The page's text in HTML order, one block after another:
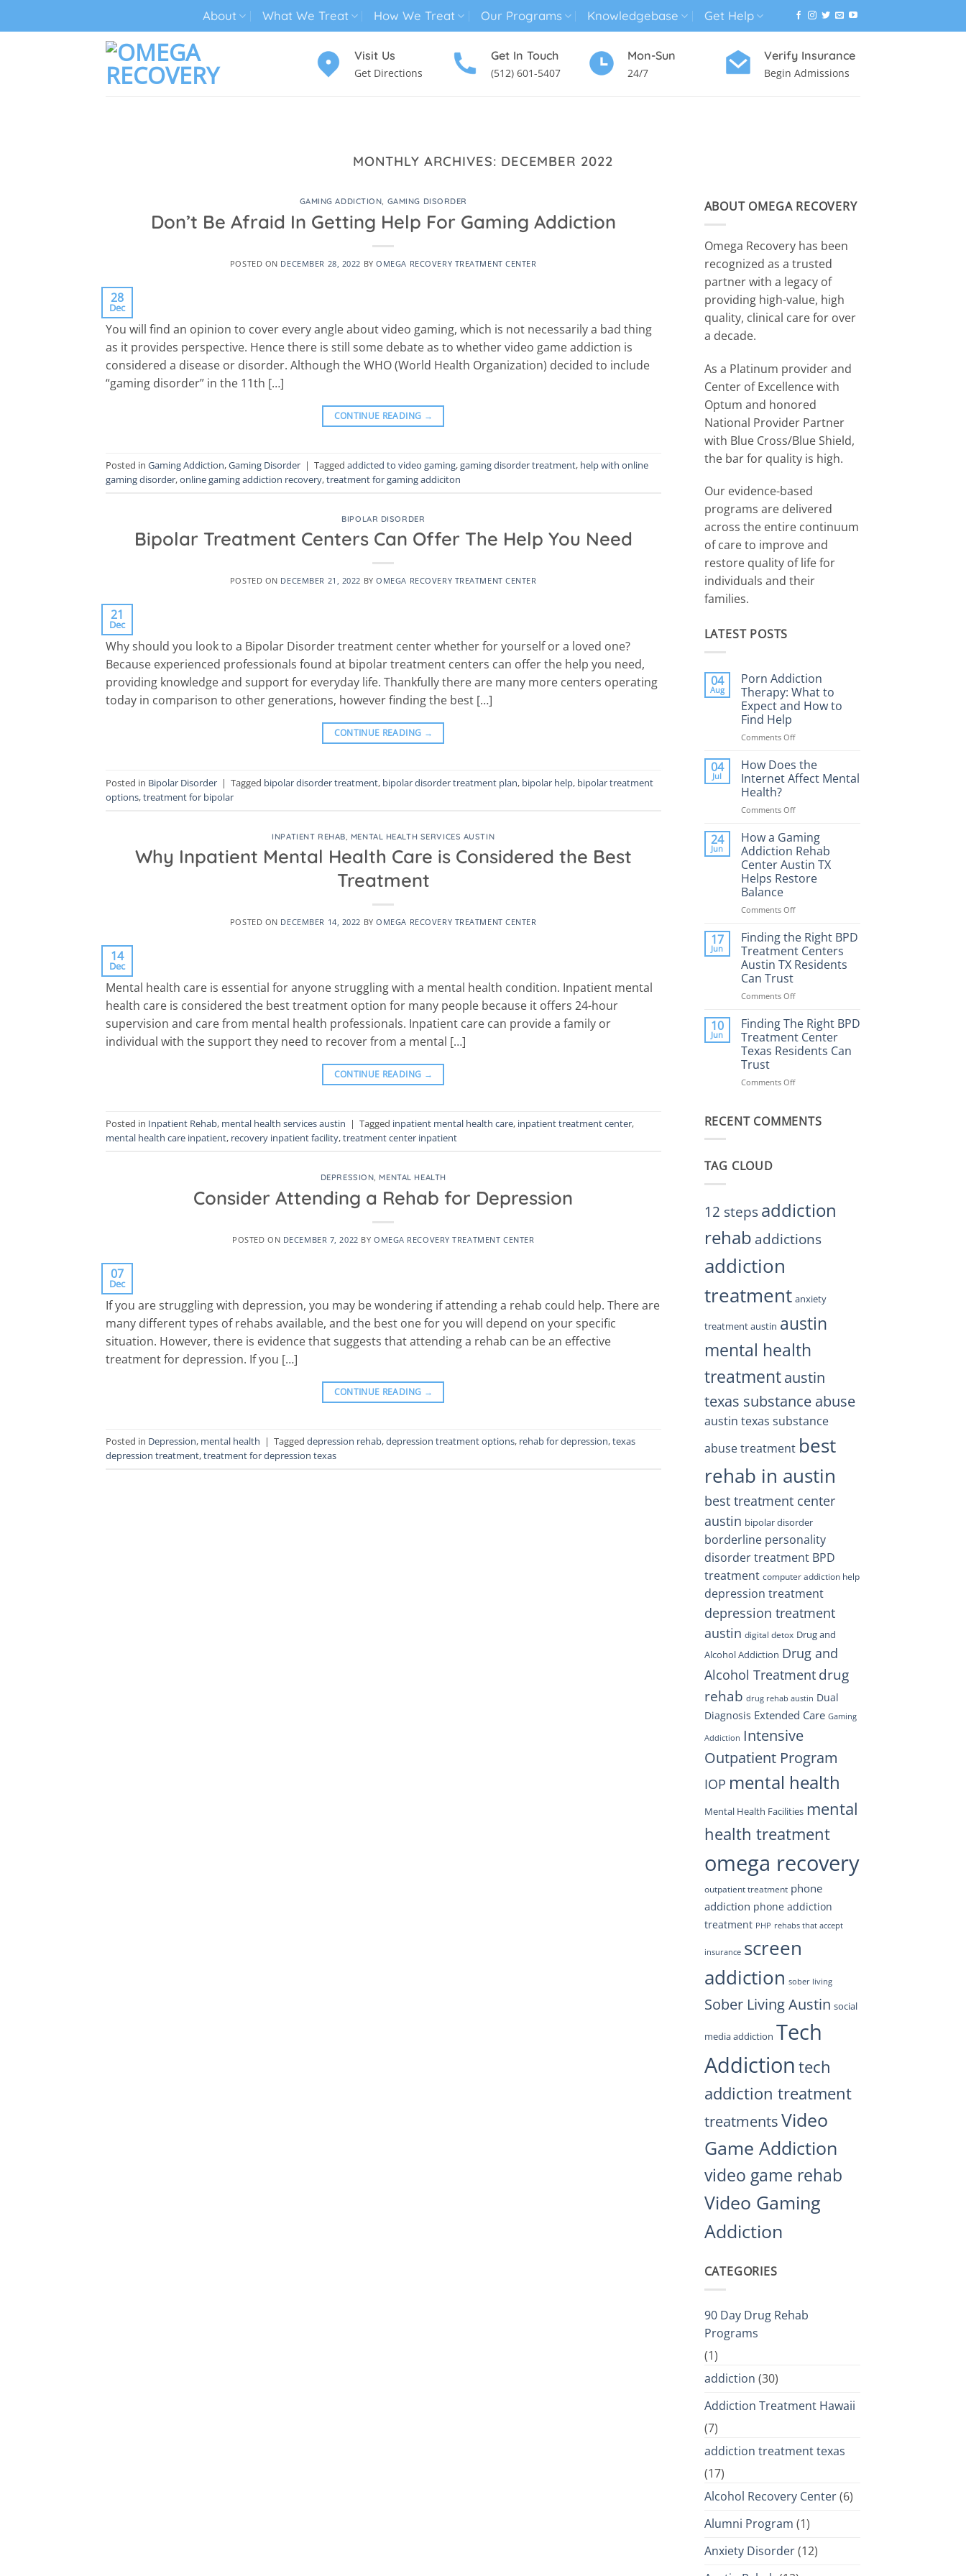
About What We Treat How We Treat Our Programs Knowledgebase Get Help
Visit Us
Get Directions
Get In Touch
(512) 601-5407
Mon-Sun
24/7
Verify Insurance
Begin Admissions
MONTHLY ARCHIVES: DECEMBER 2022
GAMING ADDICTION, GAMING DISORDER
Don’t Be Afraid In Getting Help For Gaming Addiction
POSTED ON DECEMBER 28, 2022 BYOMEGA RECOVERY TREATMENT CENTER
28
Dec
You will find an opinion to cover every angle about video gaming, which is not necessarily a bad thing
as it provides perspective. Hence there is still some debate as to whether video game addiction is
considered a disease or disorder. Although the WHO (World Health Organization) decided to include
“gaming disorder” in the 11th […]
CONTINUE READING →
Posted in Gaming Addiction,Gaming Disorder | Tagged addicted to video gaming,gaming disorder treatment, help with online
gaming disorder,online gaming addiction recovery,treatment for gaming addiciton
BIPOLAR DISORDER
Bipolar Treatment Centers Can Offer The Help You Need
POSTED ON DECEMBER 21, 2022 BYOMEGA RECOVERY TREATMENT CENTER
21
Dec
Why should you look to a Bipolar Disorder treatment center whether for yourself or a loved one?
Because experienced professionals found at bipolar treatment centers can offer the help you need,
providing knowledge and support for everyday life. Thankfully there are many more centers operating
today in comparison to other generations, however finding the best […]
CONTINUE READING →
Posted in Bipolar Disorder | Tagged bipolar disorder treatment, bipolar disorder treatment plan, bipolar help, bipolar treatment
options,treatment for bipolar
INPATIENT REHAB MENTAL HEALTH SERVICES AUSTIN
Why Inpatient Mental Health Care is Considered the Best
Treatment
POSTED ON DECEMBER 14, 2022 BYOMEGA RECOVERY TREATMENT CENTER
14
Dec
Mental health care is essential for anyone struggling with a mental health condition. Inpatient mental
health care is considered the best treatment option for many people because it offers 24-hour
supervision and care from mental health professionals. Inpatient care can provide a family or
individual with the support they need to recover from a mental […]
CONTINUE READING →
Posted in Inpatient Rehab, mental health services austin | Tagged inpatient mental health care, inpatient treatment center,
mental health care inpatient, recovery inpatient facility,treatment center inpatient
DEPRESSION, MENTAL HEALTH
Consider Attending a Rehab for Depression
POSTED ON DECEMBER 7, 2022 BY OMEGA RECOVERY TREATMENT CENTER
07
Dec
If you are struggling with depression, you may be wondering if attending a rehab could help. There are
many different types of rehabs available, and the best one for you will depend on your specific
situation. However, there is evidence that suggests that attending a rehab can be an effective
treatment for depression. If you […]
CONTINUE READING →
Posted in Depression, mental health | Tagged depression rehab,depression treatment options, rehab for depression,texas
depression treatment,treatment for depression texas
ABOUT OMEGA RECOVERY
Omega Recovery has been
recognized as a trusted
partner with a legacy of
providing high-value, high
quality, clinical care for over
a decade.
As a Platinum provider and
Center of Excellence with
Optum and honored
National Provider Partner
with Blue Cross/Blue Shield,
the bar for quality is high.
Our evidence-based
programs are delivered
across the entire continuum
of care to improve and
restore quality of life for
individuals and their
families.
LATEST POSTS
04
Aug
Porn Addiction
Therapy: What to
Expect and How to
Find Help
Comments Offon
Addiction
Therapy:
What
Expect
How
to
Find
Help
04
Jul
How Does the
Internet Affect Mental
Health?
Comments Offon
Does
the
Internet
Affect
Mental
24
Jun
How a Gaming
Addiction Rehab
Center Austin TX
Helps Restore
Balance
Comments Offon
a
Gaming
Addiction
Rehab
Austin
Helps
Restore
Balance
17
Jun
Finding the Right BPD
Treatment Centers
Austin TX Residents
Can Trust
Comments Offon
the
Right
BPD
Treatment
Austin
Can
10
Jun
Finding The Right BPD
Treatment Center
Texas Residents Can
Trust
Comments Offon
Right
Trust
RECENT COMMENTS
TAG CLOUD
12 steps addiction
rehab addictions
addiction
treatment anxiety
treatment austin austin
mental health
treatment austin
texas substance abuse
austin texas substance
abuse treatment best
rehab in austin
best treatment center
austin bipolar disorder
borderline personality
disorder treatment BPD
treatment computer addiction help
depression treatment
depression treatment
austin digital detox Drug and
Alcohol Addiction Drug and
Alcohol Treatment drug
rehab drug rehab austin Dual
Diagnosis Extended Care Gaming
Addiction Intensive
Outpatient Program
IOP mental health
Mental Health Facilities mental
health treatment
omega recovery
outpatient treatment phone
addiction phone addiction
treatment PHP rehabs that accept
insurance screen
addiction sober living
Sober Living Austin social
media addiction Tech
Addiction tech
addiction treatment
treatmentsVideo
Game Addiction
video game rehab
Video Gaming
Addiction
CATEGORIES
90 Day Drug Rehab
Programs
(1)
addiction (30)
Addiction Treatment Hawaii
(7)
addiction treatment texas
(17)
Alcohol Recovery Center(6)
Alumni Program (1)
Anxiety Disorder(12)